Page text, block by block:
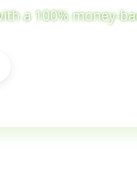
a 100% money-